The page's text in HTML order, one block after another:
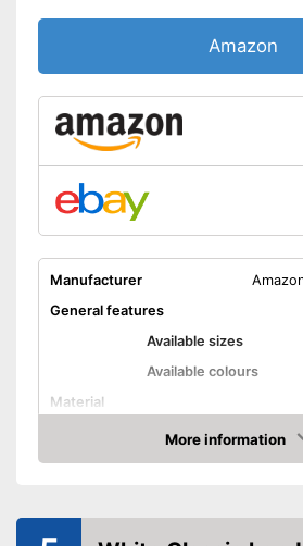
see
Amazon
Manufacturer
General features
Available sizes
Available colours
Material
Absorbent
More information
Amazon